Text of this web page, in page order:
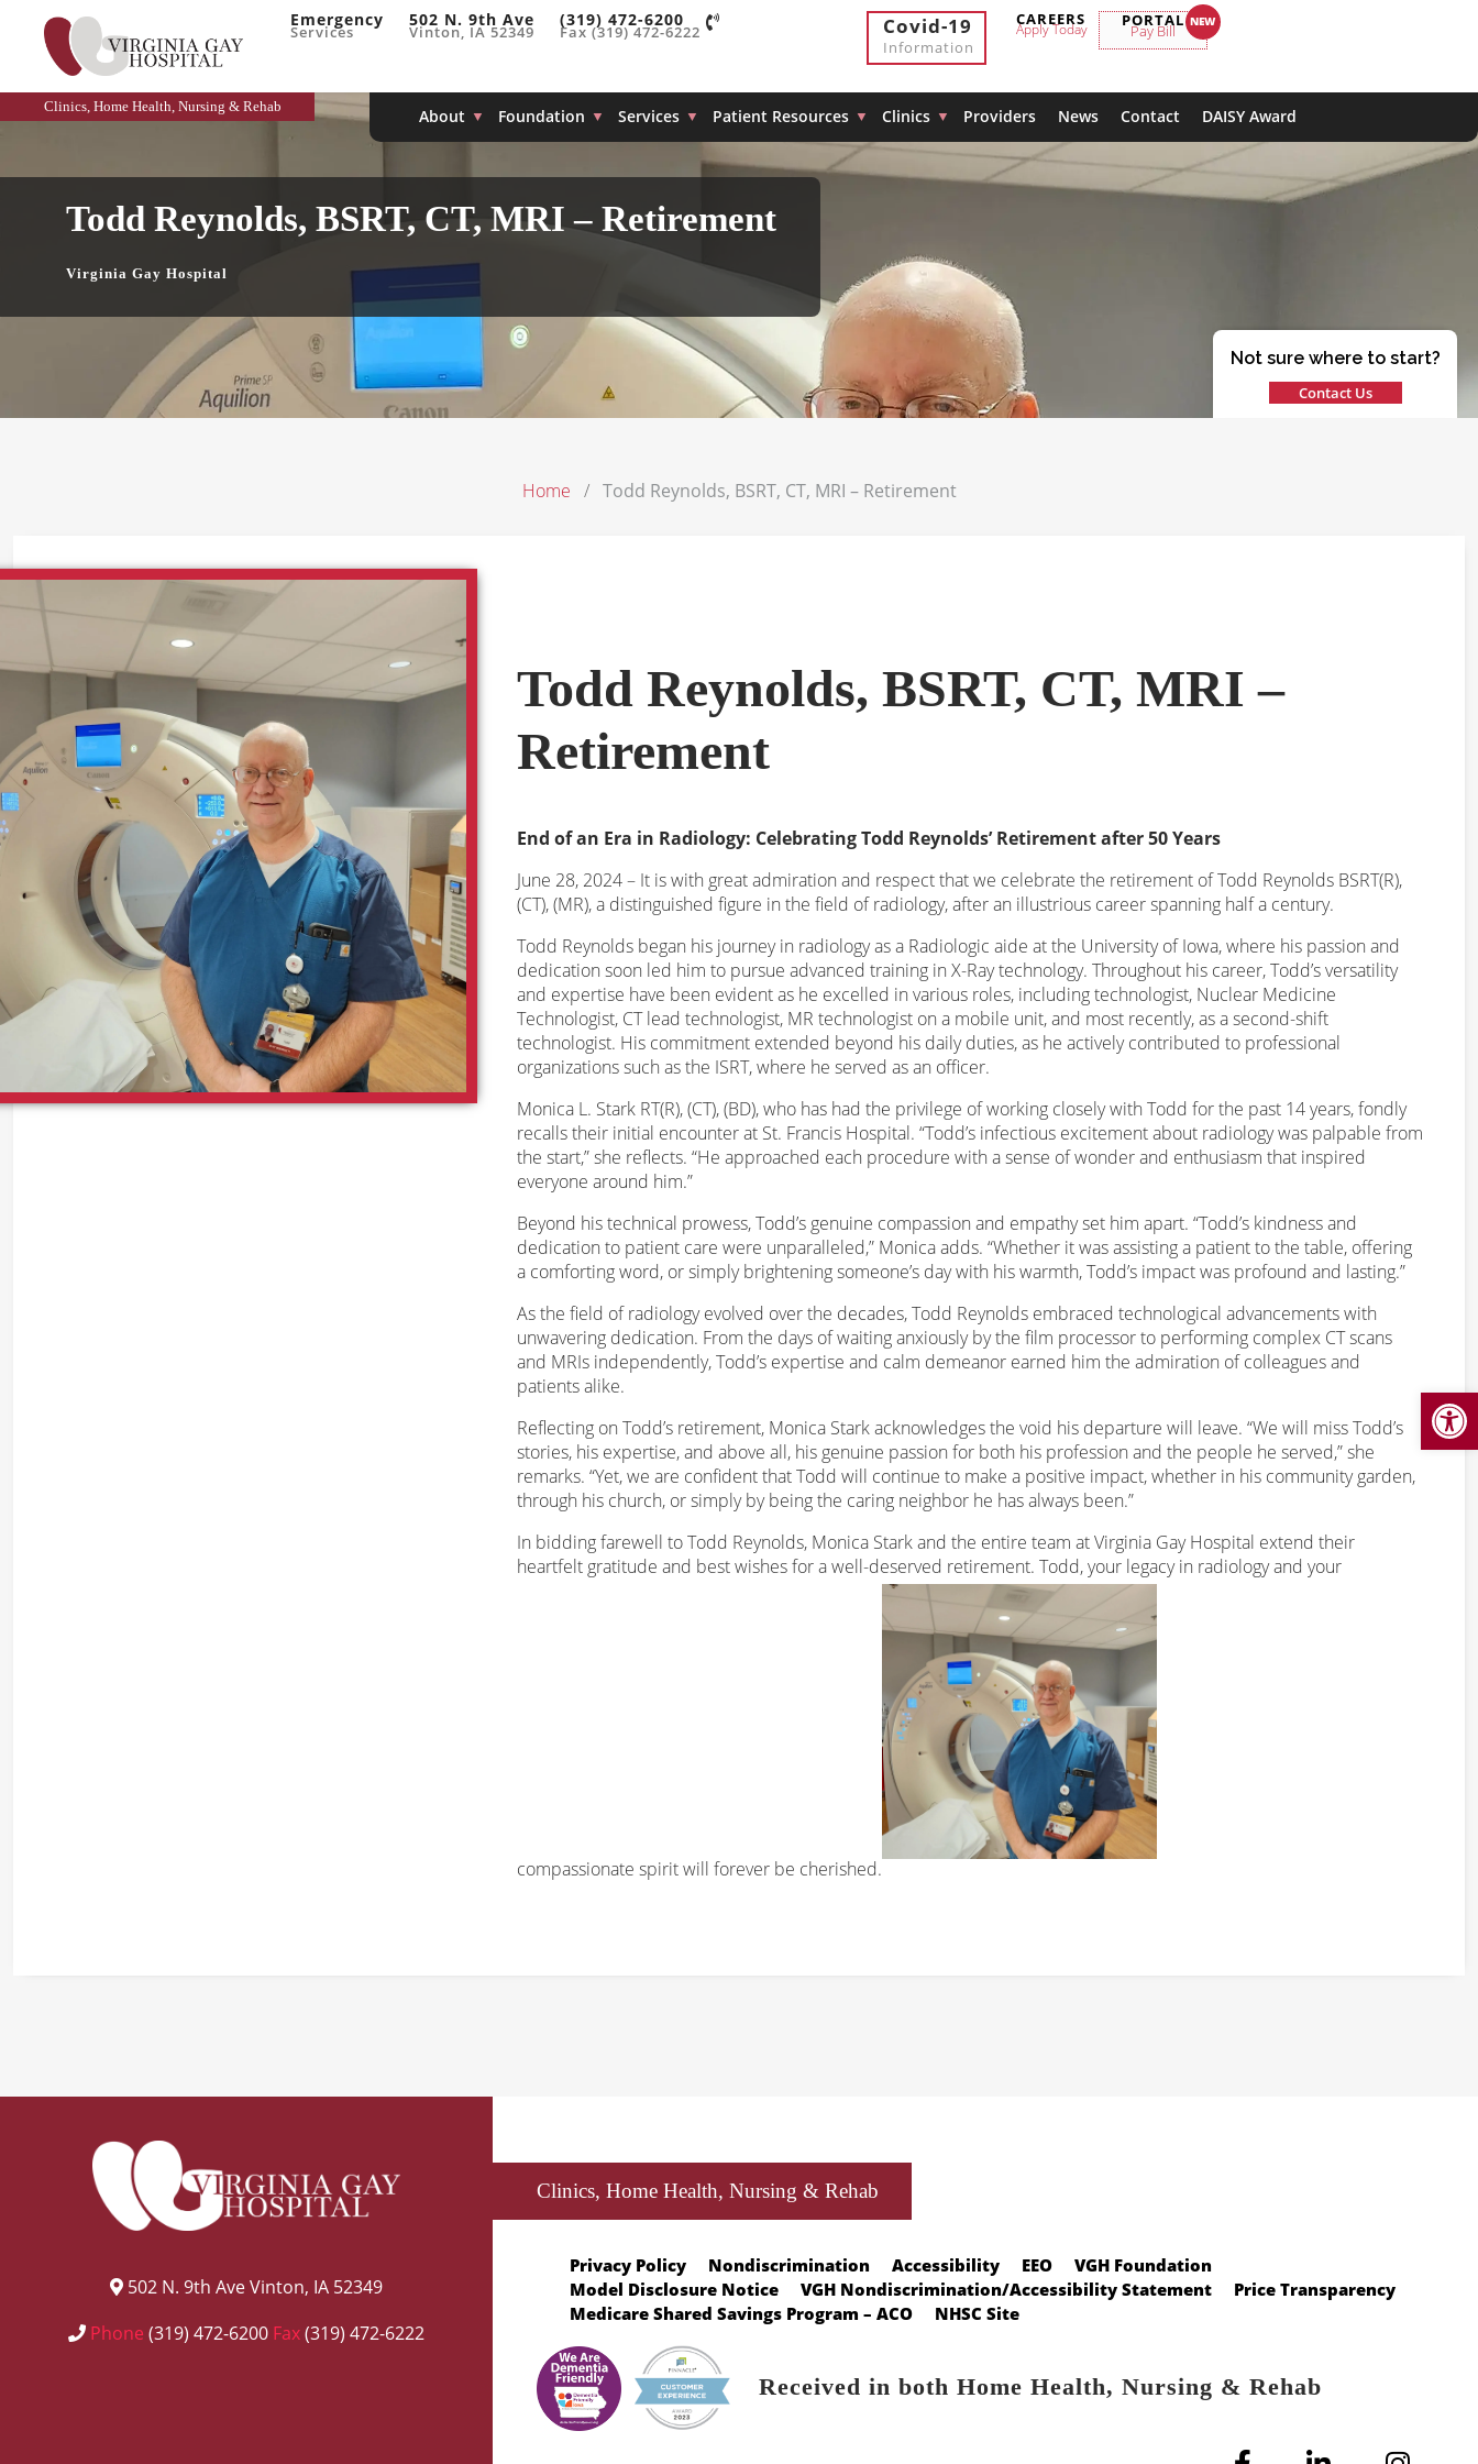
Emergency
Services
502 N. 9th Ave
Vinton, IA 52349
(319) 472-6200
Fax (319) 472-6222 Covid-19
Information
CAREERS
Apply Today PORTAL
Pay Bill
Clinics, Home Health, Nursing & Rehab About Foundation Services Patient Resources Clinics Providers News Contact DAISY Award
Todd Reynolds, BSRT, CT, MRI – Retirement
Virginia Gay Hospital
Not sure where to start?
Contact Us
Home Todd Reynolds, BSRT, CT, MRI – Retirement
Todd Reynolds, BSRT, CT, MRI –
Retirement
End of an Era in Radiology: Celebrating Todd Reynolds’ Retirement after 50 Years
June 28, 2024 – It is with great admiration and respect that we celebrate the retirement of Todd Reynolds BSRT(R),
(CT), (MR), a distinguished figure in the field of radiology, after an illustrious career spanning half a century.
Todd Reynolds began his journey in radiology as a Radiologic aide at the University of Iowa, where his passion and
dedication soon led him to pursue advanced training in X-Ray technology. Throughout his career, Todd’s versatility
and expertise have been evident as he excelled in various roles, including technologist, Nuclear Medicine
Technologist, CT lead technologist, MR technologist on a mobile unit, and most recently, as a second-shift
technologist. His commitment extended beyond his daily duties, as he actively contributed to professional
organizations such as the ISRT, where he served as an officer.
Monica L. Stark RT(R), (CT), (BD), who has had the privilege of working closely with Todd for the past 14 years, fondly
recalls their initial encounter at St. Francis Hospital. “Todd’s infectious excitement about radiology was palpable from
the start,” she reflects. “He approached each procedure with a sense of wonder and enthusiasm that inspired
everyone around him.”
Beyond his technical prowess, Todd’s genuine compassion and empathy set him apart. “Todd’s kindness and
dedication to patient care were unparalleled,” Monica adds. “Whether it was assisting a patient to the table, offering
a comforting word, or simply brightening someone’s day with his warmth, Todd’s impact was profound and lasting.”
As the field of radiology evolved over the decades, Todd Reynolds embraced technological advancements with
unwavering dedication. From the days of waiting anxiously by the film processor to performing complex CT scans
and MRIs independently, Todd’s expertise and calm demeanor earned him the admiration of colleagues and
patients alike.
Reflecting on Todd’s retirement, Monica Stark acknowledges the void his departure will leave. “We will miss Todd’s
stories, his expertise, and above all, his genuine passion for both his profession and the people he served,” she
remarks. “Yet, we are confident that Todd will continue to make a positive impact, whether in his community garden,
through his church, or simply by being the caring neighbor he has always been.”
In bidding farewell to Todd Reynolds, Monica Stark and the entire team at Virginia Gay Hospital extend their
heartfelt gratitude and best wishes for a well-deserved retirement. Todd, your legacy in radiology and your
compassionate spirit will forever be cherished.
502 N. 9th Ave Vinton, IA 52349
Phone (319) 472-6200 Fax(319) 472-6222
Clinics, Home Health, Nursing & Rehab
Privacy Policy Nondiscrimination Accessibility EEO
VGH Foundation
Model Disclosure Notice
VGH Nondiscrimination/Accessibility Statement
Price Transparency
Medicare Shared Savings Program – ACO
NHSC Site
Received in both Home Health, Nursing & Rehab